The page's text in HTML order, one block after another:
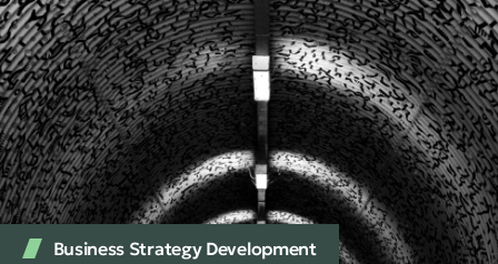
Business Strategy Development